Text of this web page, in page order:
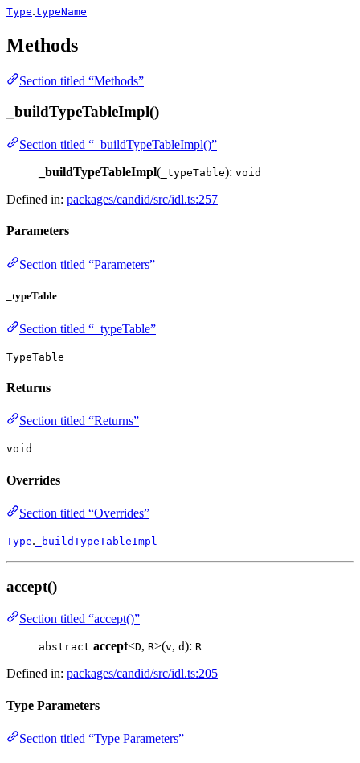
Type.typeName
Methods
Section titled “Methods”
_buildTypeTableImpl()
Section titled “_buildTypeTableImpl()”
_buildTypeTableImpl( _typeTable): void
Defined in: packages/candid/src/idl.ts:257
Parameters
Section titled “Parameters”
_typeTable
Section titled “_typeTable”
TypeTable
Returns
Section titled “Returns”
void
Overrides
Section titled “Overrides”
Type. _buildTypeTableImpl
accept()
Section titled “accept()”
abstract accept<D, R>(v, d): R
Defined in: packages/candid/src/idl.ts:205
Type Parameters
Section titled “Type Parameters”